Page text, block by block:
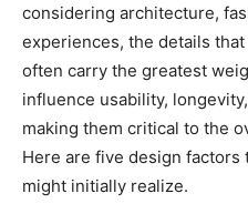
considering architecture,
experiences, the details
often carry the greatest
influence usability,
making them critical to the
Here are five design factors
might initially realize.